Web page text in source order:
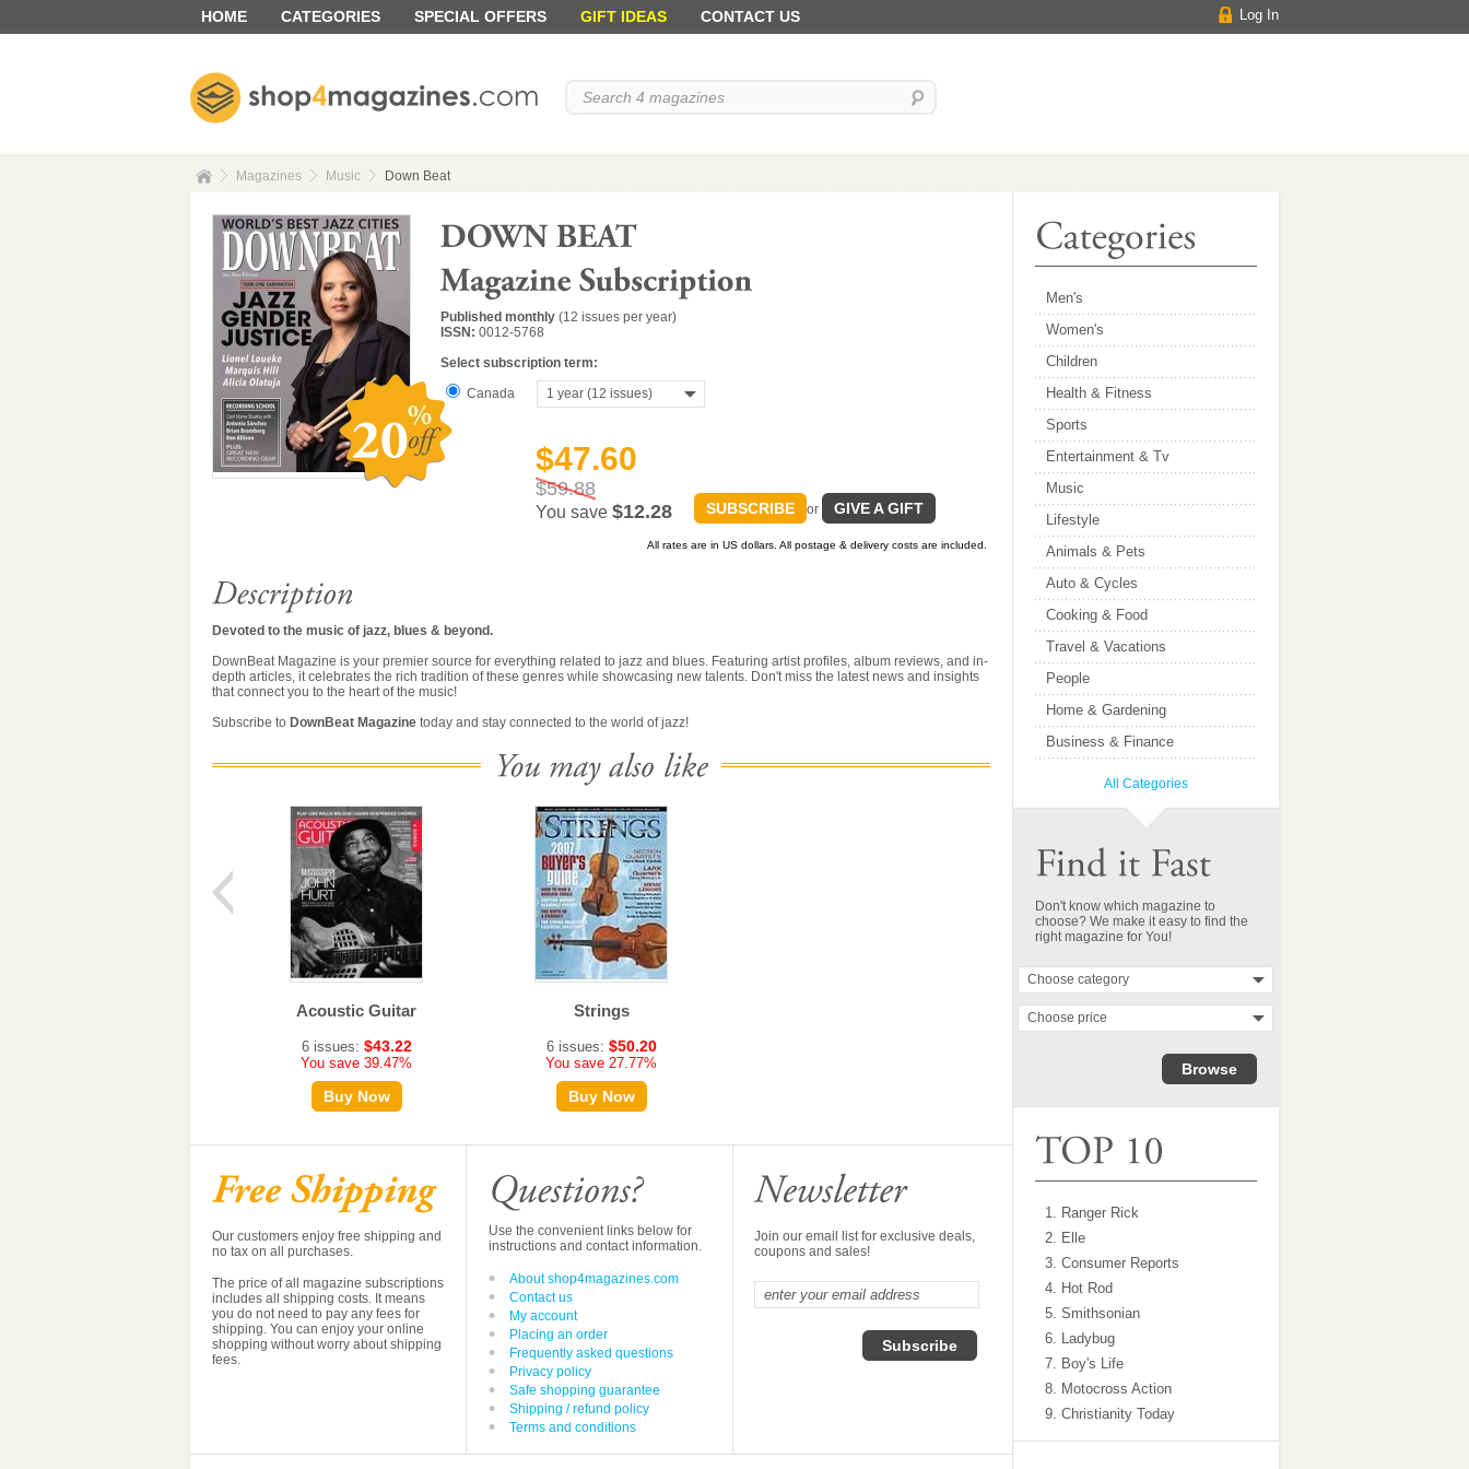
HOME CATEGORIES SPECIAL OFFERS GIFT IDEAS CONTACT US Log In
Magazines Music Down Beat
Published monthly (12 issues per year)
ISSN: 0012-5768
Select subscription term:
Canada
1 year (12 issues)
$47.60
$59.88
You save $12.28 SUBSCRIBE or GIVE A GIFT
All rates are in US dollars. All postage & delivery costs are included.
Devoted to the music of jazz, blues & beyond.
DownBeat Magazine is your premier source for everything related to jazz and blues. Featuring artist profiles, album reviews, and in-
depth articles, it celebrates the rich tradition of these genres while showcasing new talents. Don't miss the latest news and insights
that connect you to the heart of the music!
Subscribe to DownBeat Magazine today and stay connected to the world of jazz!
Acoustic Guitar
6 issues: $43.22
You save 39.47%
Buy Now
Strings
6 issues: $50.20
You save 27.77%
Buy Now
Our customers enjoy free shipping and
no tax on all purchases.
The price of all magazine subscriptions
includes all shipping costs. It means
you do not need to pay any fees for
shipping. You can enjoy your online
shopping without worry about shipping
fees.
Use the convenient links below for
instructions and contact information.
About shop4magazines.com
Contact us
My account
Placing an order
Frequently asked questions
Privacy policy
Safe shopping guarantee
Shipping / refund policy
Terms and conditions
Join our email list for exclusive deals,
coupons and sales!
Men's
Women's
Children
Health & Fitness
Sports
Entertainment & Tv
Music
Lifestyle
Animals & Pets
Auto & Cycles
Cooking & Food
Travel & Vacations
People
Home & Gardening
Business & Finance
All Categories
Don't know which magazine to
choose? We make it easy to find the
right magazine for You!
Choose category
Choose price
1. Ranger Rick
2. Elle
3. Consumer Reports
4. Hot Rod
5. Smithsonian
6. Ladybug
7. Boy's Life
8. Motocross Action
9. Christianity Today